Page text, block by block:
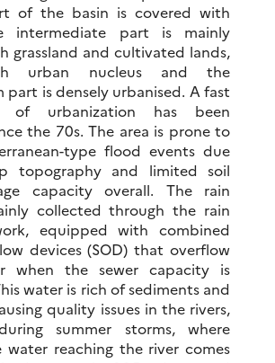
of the basin is covered with
intermediate part is mainly
grassland and cultivated lands,
urban nucleus and the
part is densely urbanised. A fast
of urbanization has been
the 70s. The area is prone to
type flood events due
topography and limited soil
capacity overall. The rain
collected through the rain
equipped with combined
devices (SOD) that overflow
when the sewer capacity is
water is rich of sediments and
quality issues in the rivers,
summer storms, where
reaching the river comes